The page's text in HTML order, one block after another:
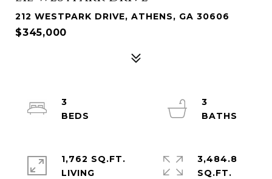
212 WESTPARK DRIVE, ATHENS, GA 30606
$345,000
3
3
1,762 SQ.FT.
LIVING
3,484.8
SQ.FT.